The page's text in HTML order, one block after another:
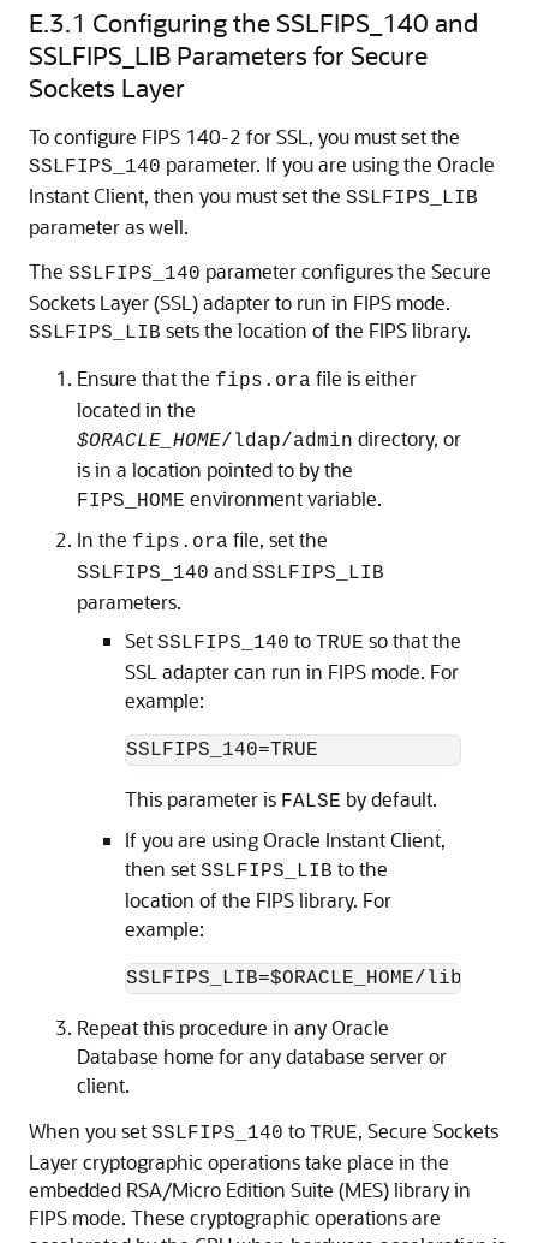
E.3.1 Configuring the SSLFIPS_140 and
SSLFIPS_LIB Parameters for Secure
Sockets Layer
To configure FIPS 140-2 for SSL, you must set the
SSLFIPS_140 parameter. If you are using the Oracle
Instant Client, then you must set the SSLFIPS_LIB
parameter as well.
The SSLFIPS_140 parameter configures the Secure
Sockets Layer (SSL) adapter to run in FIPS mode.
SSLFIPS_LIB sets the location of the FIPS library.
Ensure that the fips.ora file is either
located in the
$ORACLE_HOME/ldap/admin directory, or
is in a location pointed to by the
FIPS_HOME environment variable.
In the fips.ora file, set the
SSLFIPS_140 and SSLFIPS_LIB
parameters.
Set SSLFIPS_140 to TRUE so that the
SSL adapter can run in FIPS mode. For
example:
SSLFIPS_140=TRUE
This parameter is FALSE by default.
If you are using Oracle Instant Client,
then set SSLFIPS_LIB to the
location of the FIPS library. For
example:
SSLFIPS_LIB=$ORACLE_HOME/lib
Repeat this procedure in any Oracle
Database home for any database server or
client.
When you set SSLFIPS_140 to TRUE, Secure Sockets
Layer cryptographic operations take place in the
embedded RSA/Micro Edition Suite (MES) library in
FIPS mode. These cryptographic operations are